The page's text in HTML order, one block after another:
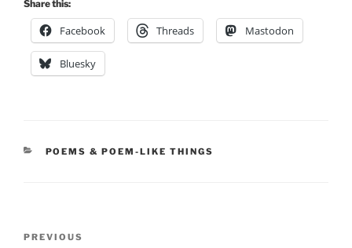
Share this:
Facebook Threads Mastodon
Bluesky
CATEGORIES
POEMS & POEM-LIKE THINGS
Previous
PREVIOUS